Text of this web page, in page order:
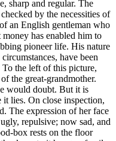
sharp and regular. The
by the necessities of
an English gentleman who
has enabled him to
pioneer life. His nature
have been
the left of this picture,
the great-grandmother.
would doubt. But it is
lies. On close inspection,
The expression of her face
repulsive; now sad, and
box rests on the floor